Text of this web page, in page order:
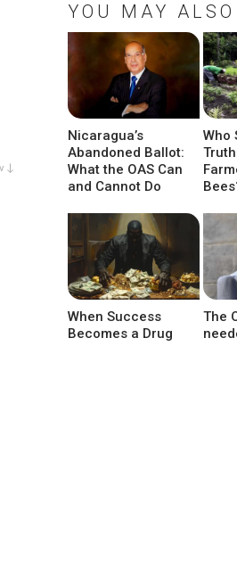
↓
YOU MAY
Nicaragua’s
Abandoned Ballot:
What the OAS Can
and Cannot Do
Who
When Success
Becomes a Drug
The